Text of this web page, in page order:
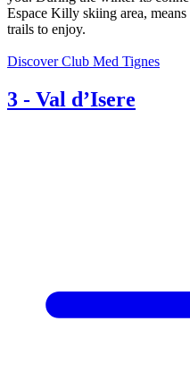
Espace Killy skiing area,
trails to enjoy.
Discover Club Med Tignes
3 - Val d’Isere